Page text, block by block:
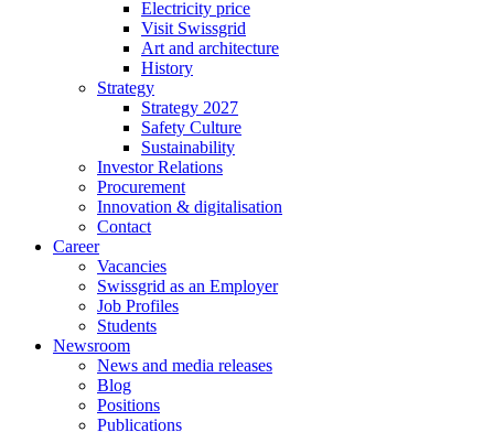
Electricity price
Visit Swissgrid
Art and architecture
History
Strategy
Strategy 2027
Safety Culture
Sustainability
Investor Relations
Procurement
Innovation & digitalisation
Contact
Career
Vacancies
Swissgrid as an Employer
Job Profiles
Students
Newsroom
News and media releases
Blog
Positions
Publications